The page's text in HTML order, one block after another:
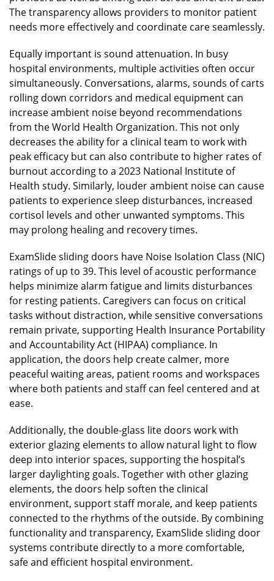
The transparency allows providers to monitor patient
needs more effectively and coordinate care seamlessly.
Equally important is sound attenuation. In busy
hospital environments, multiple activities often occur
simultaneously. Conversations, alarms, sounds of carts
rolling down corridors and medical equipment can
increase ambient noise beyond recommendations
from the World Health Organization. This not only
decreases the ability for a clinical team to work with
peak efficacy but can also contribute to higher rates of
burnout according to a 2023 National Institute of
Health study. Similarly, louder ambient noise can cause
patients to experience sleep disturbances, increased
cortisol levels and other unwanted symptoms. This
may prolong healing and recovery times.
ExamSlide sliding doors have Noise Isolation Class (NIC)
ratings of up to 39. This level of acoustic performance
helps minimize alarm fatigue and limits disturbances
for resting patients. Caregivers can focus on critical
tasks without distraction, while sensitive conversations
remain private, supporting Health Insurance Portability
and Accountability Act (HIPAA) compliance. In
application, the doors help create calmer, more
peaceful waiting areas, patient rooms and workspaces
where both patients and staff can feel centered and at
ease.
Additionally, the double-glass lite doors work with
exterior glazing elements to allow natural light to flow
deep into interior spaces, supporting the hospital’s
larger daylighting goals. Together with other glazing
elements, the doors help soften the clinical
environment, support staff morale, and keep patients
connected to the rhythms of the outside. By combining
functionality and transparency, ExamSlide sliding door
systems contribute directly to a more comfortable,
safe and efficient hospital environment.